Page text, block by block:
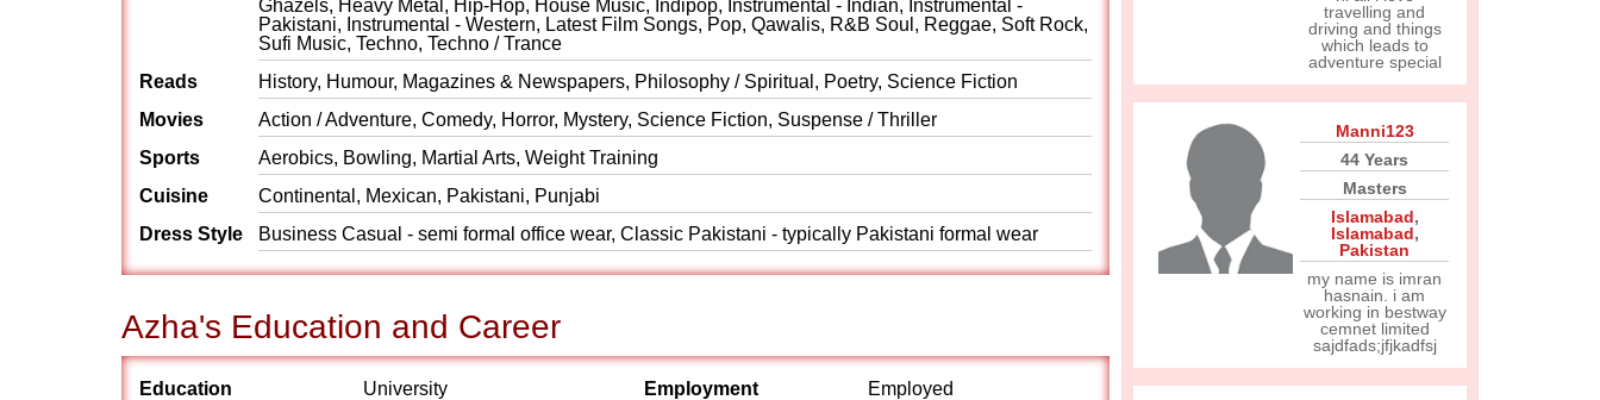
Ghazels, Heavy Metal, Hip-Hop, House Music, Indipop, Instrumental - Indian, Instrumental -
Pakistani, Instrumental - Western, Latest Film Songs, Pop, Qawalis, R&B Soul, Reggae, Soft Rock,
Sufi Music, Techno, Techno / Trance
Reads
History, Humour, Magazines & Newspapers, Philosophy / Spiritual, Poetry, Science Fiction
Movies
Action / Adventure, Comedy, Horror, Mystery, Science Fiction, Suspense / Thriller
Sports
Aerobics, Bowling, Martial Arts, Weight Training
Cuisine
Continental, Mexican, Pakistani, Punjabi
Dress Style
Business Casual - semi formal office wear, Classic Pakistani - typically Pakistani formal wear
Azha's Education and Career
Education
University
Employment
Employed
travelling and
driving and things
which leads to
adventure special
Manni123
44 Years
Masters
Islamabad,
Islamabad,
Pakistan
my name is imran
hasnain. i am
working in bestway
cemnet limited
sajdfads;jfjkadfsj